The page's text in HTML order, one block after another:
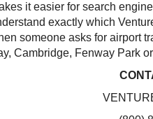
it easier for search
exactly which
someone asks for airport
Cambridge, Fenway Park